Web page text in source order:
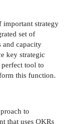
important strategy
set of
and capacity
key strategic
tool to
this function.
to
that uses OKRs